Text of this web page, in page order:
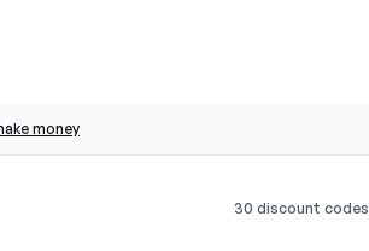
money
30 discount codes